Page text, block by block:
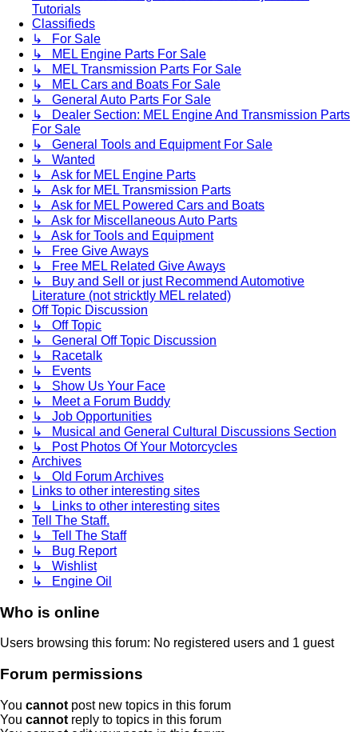
Tutorials
Classifieds
↳ For Sale
↳ MEL Engine Parts For Sale
↳ MEL Transmission Parts For Sale
↳ MEL Cars and Boats For Sale
↳ General Auto Parts For Sale
↳ Dealer Section: MEL Engine And Transmission Parts
For Sale
↳ General Tools and Equipment For Sale
↳ Wanted
↳ Ask for MEL Engine Parts
↳ Ask for MEL Transmission Parts
↳ Ask for MEL Powered Cars and Boats
↳ Ask for Miscellaneous Auto Parts
↳ Ask for Tools and Equipment
↳ Free Give Aways
↳ Free MEL Related Give Aways
↳ Buy and Sell or just Recommend Automotive
Literature (not stricktly MEL related)
Off Topic Discussion
↳ Off Topic
↳ General Off Topic Discussion
↳ Racetalk
↳ Events
↳ Show Us Your Face
↳ Meet a Forum Buddy
↳ Job Opportunities
↳ Musical and General Cultural Discussions Section
↳ Post Photos Of Your Motorcycles
Archives
↳ Old Forum Archives
Links to other interesting sites
↳ Links to other interesting sites
Tell The Staff.
↳ Tell The Staff
↳ Bug Report
↳ Wishlist
↳ Engine Oil
Who is online
Users browsing this forum: No registered users and 1 guest
Forum permissions
You cannot post new topics in this forum
You cannot reply to topics in this forum